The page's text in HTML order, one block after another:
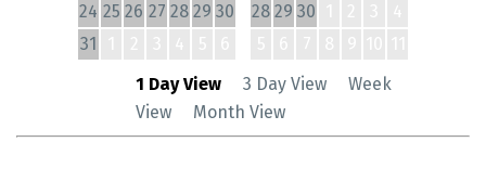
24 25 26 27 28 29 30
31
28 29 30
1 Day View 3 Day View
Week
View
Month View